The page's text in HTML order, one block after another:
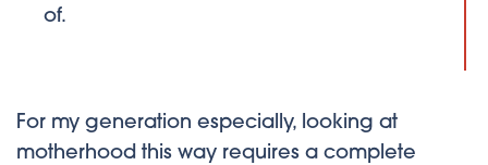
of.
For my generation especially, looking at
motherhood this way requires a complete